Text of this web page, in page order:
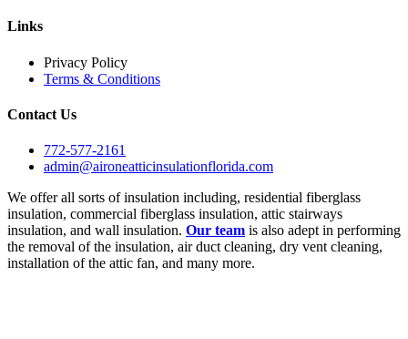
Links
Privacy Policy
Terms & Conditions
Contact Us
772-577-2161
admin@aironeatticinsulationflorida.com
We offer all sorts of insulation including, residential fiberglass
insulation, commercial fiberglass insulation, attic stairways
insulation, and wall insulation. Our team is also adept in performing
the removal of the insulation, air duct cleaning, dry vent cleaning,
installation of the attic fan, and many more.